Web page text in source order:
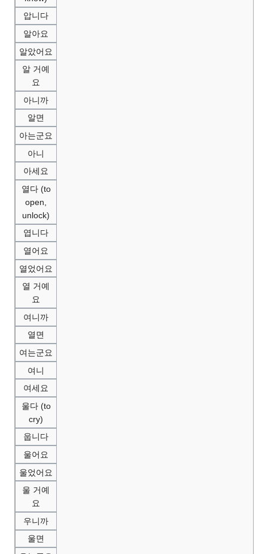
압니다
알아요
알았어요
알 거예
요
아니까
알면
아는군요
아니
아세요
열다 (to
open,
unlock)
엽니다
열어요
열었어요
열 거예
요
여니까
열면
여는군요
여니
여세요
울다 (to
cry)
웁니다
울어요
울었어요
울 거예
요
우니까
울면